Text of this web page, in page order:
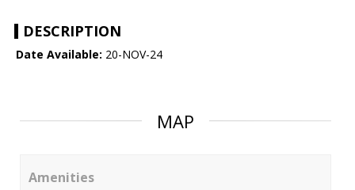
DESCRIPTION
Date Available: 20-NOV-24
MAP
Amenities